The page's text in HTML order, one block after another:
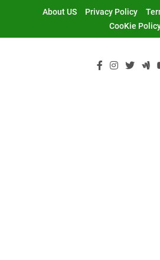
About US Privacy Policy
CooKie